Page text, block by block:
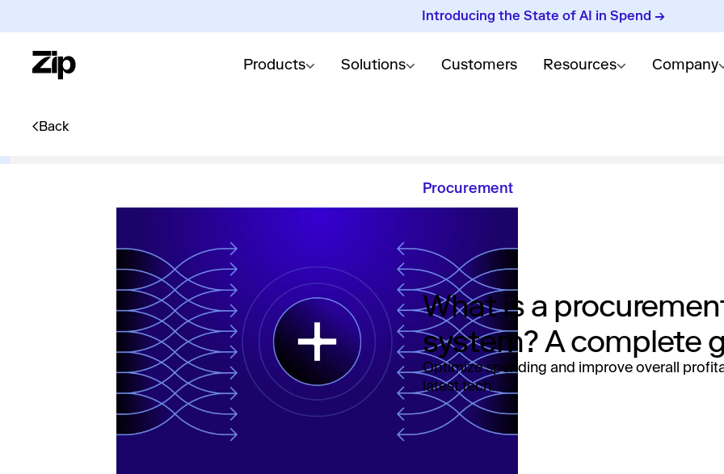
Introducing the State of AI in Spend →
Products Solutions Customers Resources Company
Back
Procurement
What is a
system? A complete
Optimize spending and improve overall
latest tech.